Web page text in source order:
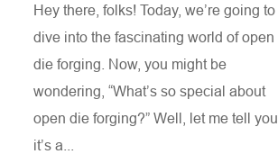
Hey there, folks! Today, we’re going to
dive into the fascinating world of open
die forging. Now, you might be
wondering, “What’s so special about
open die forging?” Well, let me tell you,
it’s a...